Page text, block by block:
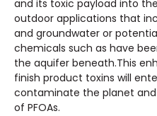
and its toxic payload into
outdoor applications that
and groundwater or
chemicals such as have
the aquifer beneath.This
finish product toxins will
contaminate the planet and
of PFOAs.